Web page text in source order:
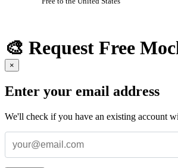
🎨 Request Free
×
Enter your email address
We'll check if you have an existing account